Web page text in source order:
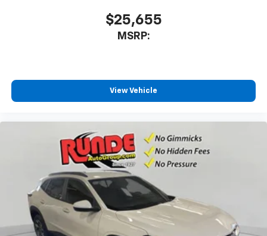
$25,655
MSRP:
View Vehicle